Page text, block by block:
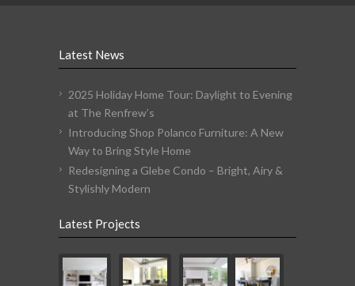
Latest News
2025 Holiday Home Tour: Daylight to Evening
at The Renfrew’s
Introducing Shop Polanco Furniture: A New
Way to Bring Style Home
Redesigning a Glebe Condo – Bright, Airy &
Stylishly Modern
Latest Projects